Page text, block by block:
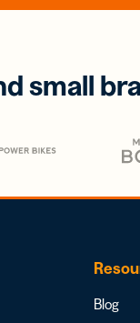
small
Blog